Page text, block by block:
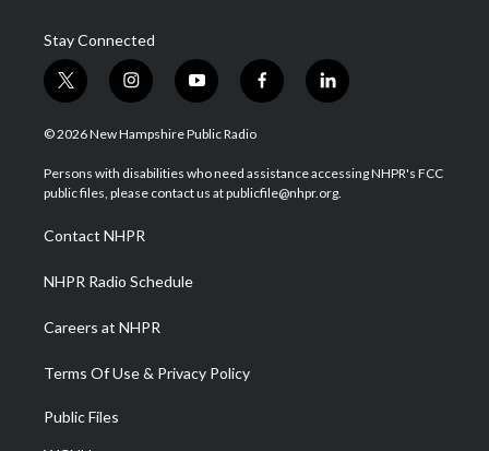
Stay Connected
t
w
i
t
e
i
n
s
a
g
a
m
y
o
u
u
b
f
a
b
o
l
i
e
d
© 2026 New Hampshire Public Radio
Persons with disabilities who need assistance accessing NHPR's FCC
public files, please contact us at publicfile@nhpr.org.
Contact NHPR
NHPR Radio Schedule
Careers at NHPR
Terms Of Use & Privacy Policy
Public Files